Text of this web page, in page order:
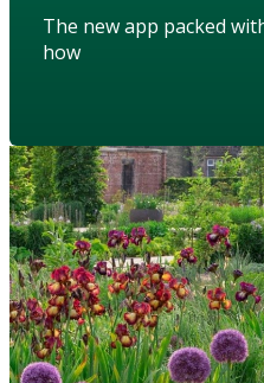
The new app packed
how